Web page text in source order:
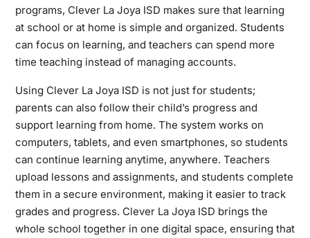
programs, Clever La Joya ISD makes sure that learning
at school or at home is simple and organized. Students
can focus on learning, and teachers can spend more
time teaching instead of managing accounts.
Using Clever La Joya ISD is not just for students;
parents can also follow their child’s progress and
support learning from home. The system works on
computers, tablets, and even smartphones, so students
can continue learning anytime, anywhere. Teachers
upload lessons and assignments, and students complete
them in a secure environment, making it easier to track
grades and progress. Clever La Joya ISD brings the
whole school together in one digital space, ensuring that